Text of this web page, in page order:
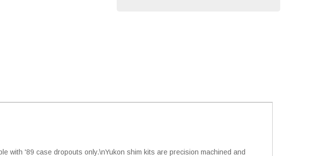
with '89 case dropouts only.\nYukon shim kits are precision machined and